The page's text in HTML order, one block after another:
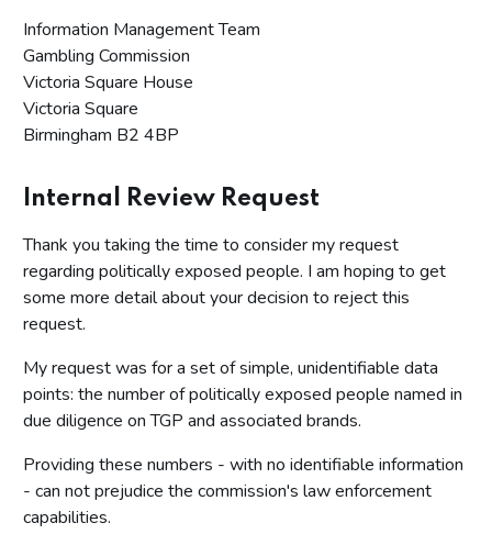
Information Management Team
Gambling Commission
Victoria Square House
Victoria Square
Birmingham B2 4BP
Internal Review Request
Thank you taking the time to consider my request
regarding politically exposed people. I am hoping to get
some more detail about your decision to reject this
request.
My request was for a set of simple, unidentifiable data
points: the number of politically exposed people named in
due diligence on TGP and associated brands.
Providing these numbers - with no identifiable information
- can not prejudice the commission's law enforcement
capabilities.